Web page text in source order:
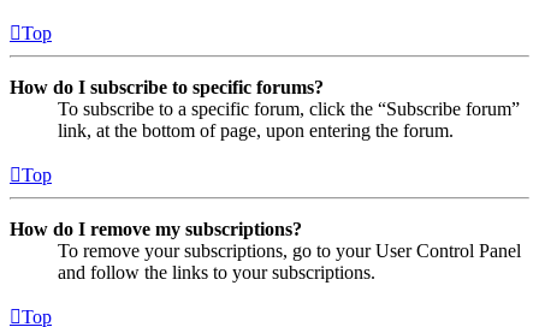
Top
How do I subscribe to specific forums?
To subscribe to a specific forum, click the “Subscribe forum”
link, at the bottom of page, upon entering the forum.
Top
How do I remove my subscriptions?
To remove your subscriptions, go to your User Control Panel
and follow the links to your subscriptions.
Top